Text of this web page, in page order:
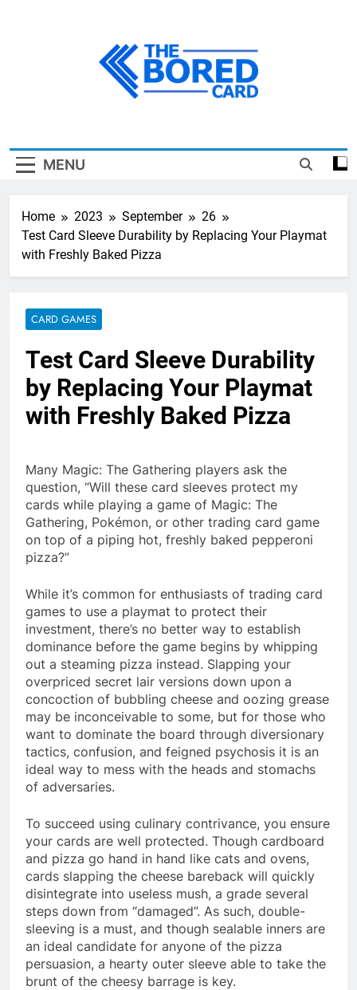
MENU
Home 2023 September
26
Test Card Sleeve Durability by Replacing Your Playmat
with Freshly Baked Pizza
CARD GAMES
Test Card Sleeve Durability
by Replacing Your Playmat
with Freshly Baked Pizza
Many Magic: The Gathering players ask the
question, “Will these card sleeves protect my
cards while playing a game of Magic: The
Gathering, Pokémon, or other trading card game
on top of a piping hot, freshly baked pepperoni
pizza?”
While it’s common for enthusiasts of trading card
games to use a playmat to protect their
investment, there’s no better way to establish
dominance before the game begins by whipping
out a steaming pizza instead. Slapping your
overpriced secret lair versions down upon a
concoction of bubbling cheese and oozing grease
may be inconceivable to some, but for those who
want to dominate the board through diversionary
tactics, confusion, and feigned psychosis it is an
ideal way to mess with the heads and stomachs
of adversaries.
To succeed using culinary contrivance, you ensure
your cards are well protected. Though cardboard
and pizza go hand in hand like cats and ovens,
cards slapping the cheese bareback will quickly
disintegrate into useless mush, a grade several
steps down from “damaged”. As such, double-
sleeving is a must, and though sealable inners are
an ideal candidate for anyone of the pizza
persuasion, a hearty outer sleeve able to take the
brunt of the cheesy barrage is key.